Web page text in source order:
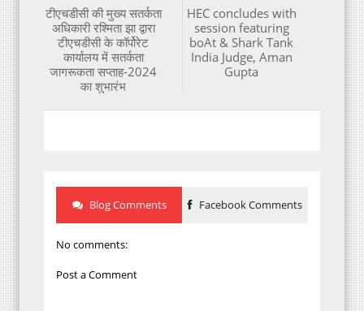
HEC concludes with
session featuring
boAt & Shark Tank
India Judge, Aman
Gupta
टीएचडीसी की मुख्य सतर्कता
अधिकारी रश्मिता झा द्वारा
टीएचडीसी के कॉर्पोरेट
कार्यालय में सतर्कता
जागरूकता सप्ताह-2024
का शुभारंभ
Blog Comments Facebook Comments
No comments:
Post a Comment